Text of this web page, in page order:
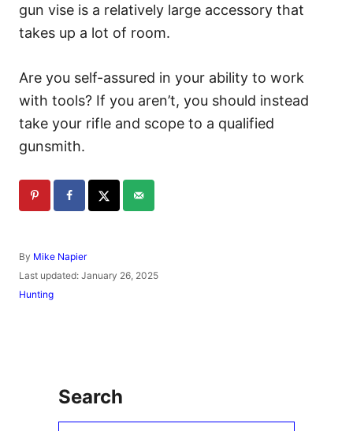
gun vise is a relatively large accessory that
takes up a lot of room.
Are you self-assured in your ability to work
with tools? If you aren’t, you should instead
take your rifle and scope to a qualified
gunsmith.
By A
u
h
Mike Napier
P
o
Last updated: January 26, 2025
C
Hunting
Search